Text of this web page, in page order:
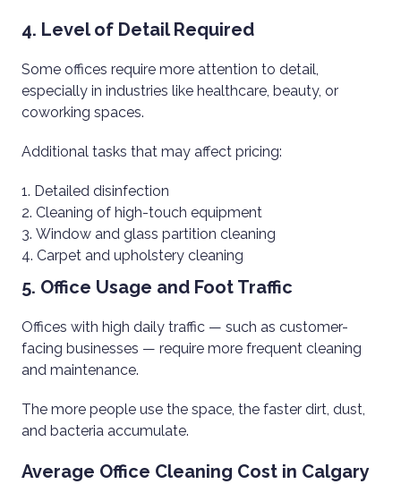
4. Level of Detail Required
Some offices require more attention to detail,
especially in industries like healthcare, beauty, or
coworking spaces.
Additional tasks that may affect pricing:
Detailed disinfection
Cleaning of high-touch equipment
Window and glass partition cleaning
Carpet and upholstery cleaning
5. Office Usage and Foot Traffic
Offices with high daily traffic — such as customer-
facing businesses — require more frequent cleaning
and maintenance.
The more people use the space, the faster dirt, dust,
and bacteria accumulate.
Average Office Cleaning Cost in Calgary